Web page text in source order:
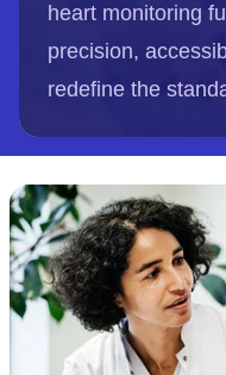
heart monitoring
precision,
redefine the